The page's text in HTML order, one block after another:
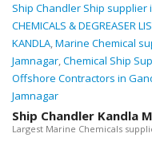
Ship Chandler Ship supplier
CHEMICALS & DEGREASER
KANDLA,Marine Chemical
Jamnagar,Chemical Ship
Offshore Contractors in
Jamnagar
Ship Chandler Kandla
Largest Marine Chemicals